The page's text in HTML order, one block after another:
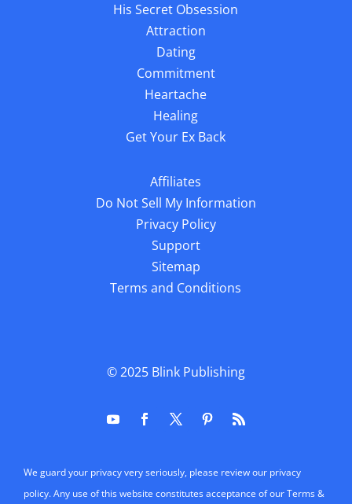
His Secret Obsession
Attraction
Dating
Commitment
Heartache
Healing
Get Your Ex Back
Affiliates
Do Not Sell My Information
Privacy Policy
Support
Sitemap
Terms and Conditions
© 2025 Blink Publishing
We guard your privacy very seriously, please review our privacy
policy. Any use of this website constitutes acceptance of our Terms &